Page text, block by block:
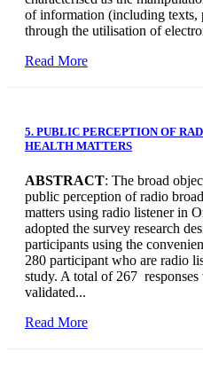
of information (including texts,
through the utilisation of
Read More
5. PUBLIC PERCEPTION OF
HEALTH MATTERS
ABSTRACT: The broad
public perception of radio
matters using radio listener in
adopted the survey research
participants using the
280 participant who are radio
study. A total of 267
validated...
Read More